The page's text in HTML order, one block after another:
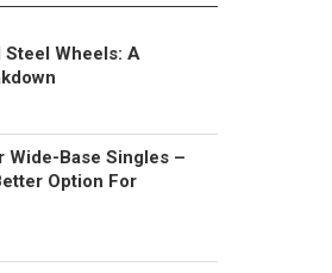
Wheels: A
Wide-Base Singles –
Option For